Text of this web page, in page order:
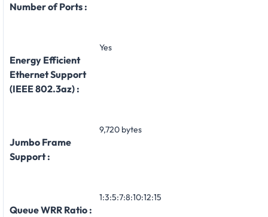
Number of Ports :
Energy Efficient
Ethernet Support
(IEEE 802.3az) :
Yes
Jumbo Frame
Support :
9,720 bytes
Queue WRR Ratio :
1:3:5:7:8:10:12:15